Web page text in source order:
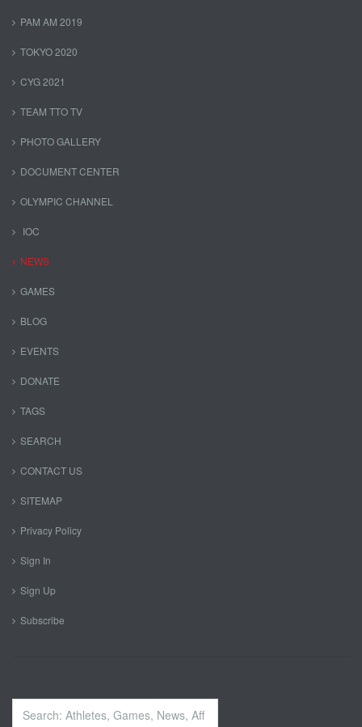
PAM AM 2019
TOKYO 2020
CYG 2021
TEAM TTO TV
PHOTO GALLERY
DOCUMENT CENTER
OLYMPIC CHANNEL
IOC
NEWS
GAMES
BLOG
EVENTS
DONATE
TAGS
SEARCH
CONTACT US
SITEMAP
Privacy Policy
Sign In
Sign Up
Subscribe
Search